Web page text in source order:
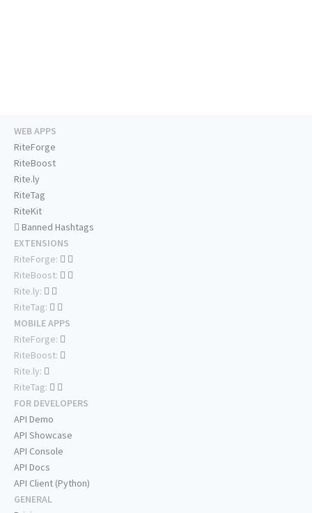
WEB APPS
RiteForge
RiteBoost
Rite.ly
RiteTag
RiteKit
Banned Hashtags
EXTENSIONS
RiteForge:
RiteBoost:
Rite.ly:
RiteTag:
MOBILE APPS
RiteForge:
RiteBoost:
Rite.ly:
RiteTag:
FOR DEVELOPERS
API Demo
API Showcase
API Console
API Docs
API Client (Python)
GENERAL